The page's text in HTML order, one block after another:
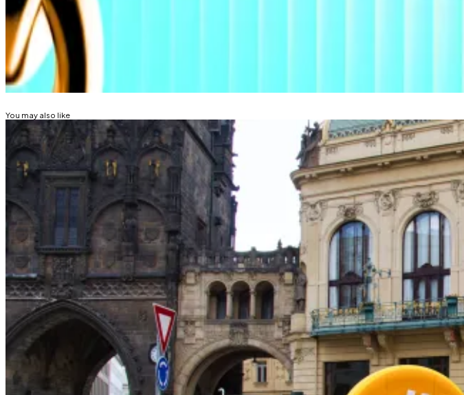
Lance Datskoluo is DL News’ Europe-based markets correspondent. Got a tip? Email
Related Topics
BITCOIN ETF
BITCOIN
You may also like